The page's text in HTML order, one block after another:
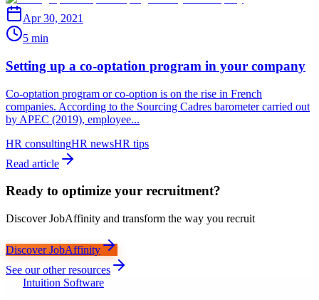
Apr 30, 2021
5 min
Setting up a co-optation program in your company
Co-optation program or co-option is on the rise in French
companies. According to the Sourcing Cadres barometer carried out
by APEC (2019), employee...
HR consultingHR newsHR tips
Read article
Ready to optimize your recruitment?
Discover JobAffinity and transform the way you recruit
Discover JobAffinity
See our other resources
Intuition Software